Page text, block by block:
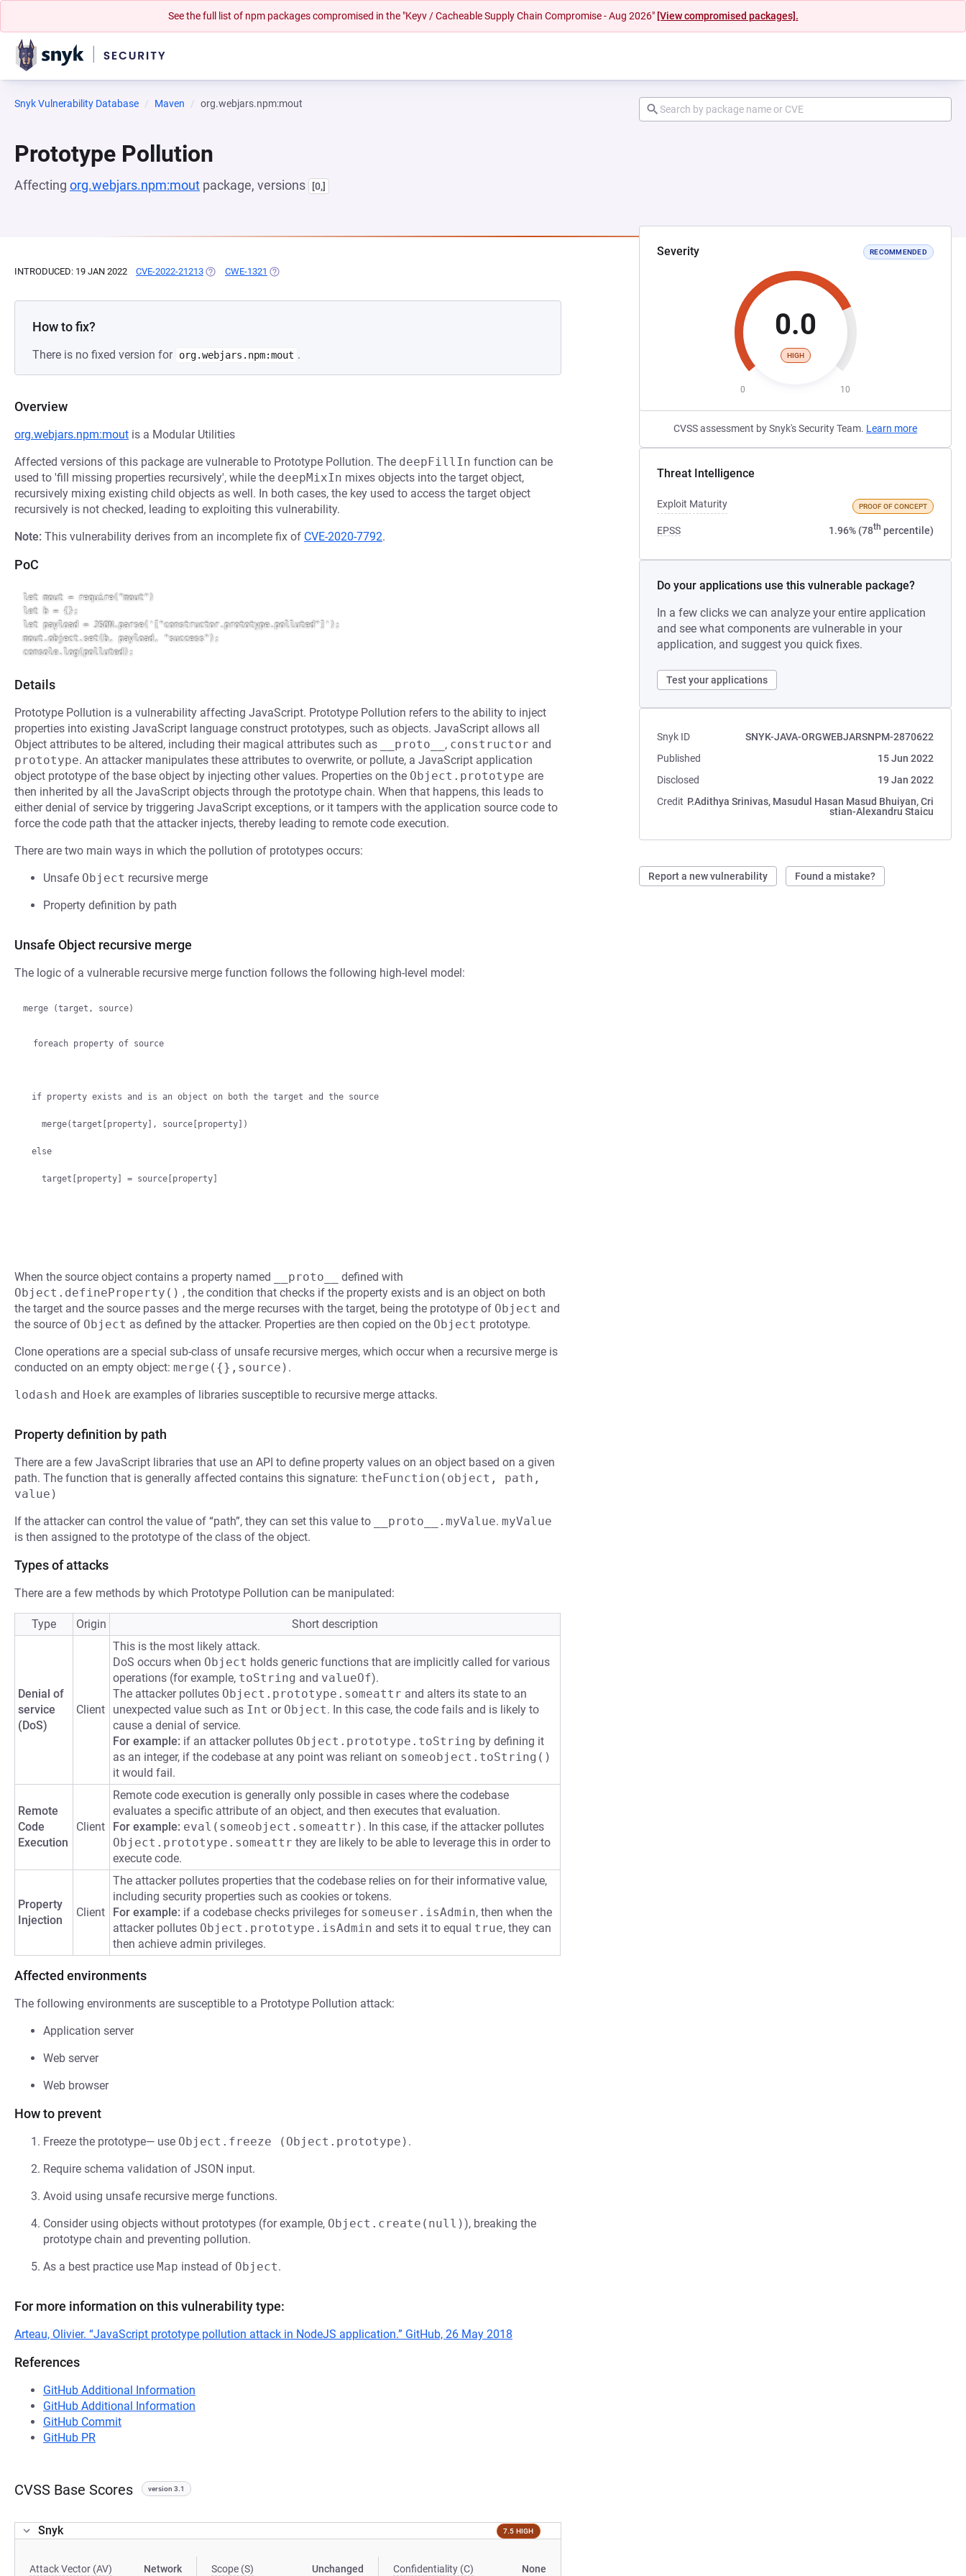
See the full list of npm packages compromised in the "Keyv / Cacheable Supply Chain Compromise - Aug 2026" [View compromised packages].
Snyk Vulnerability Database Maven org.webjars.npm:mout
Prototype Pollution
Affecting org.webjars.npm:mout package, versions [0,]
Severity RECOMMENDED
0.0
HIGH
0 10
CVSS assessment by Snyk's Security Team. Learn more
Threat Intelligence
Exploit Maturity PROOF OF CONCEPT
EPSS 1.96% (78th percentile)
Do your applications use this vulnerable package?
In a few clicks we can analyze your entire application
and see what components are vulnerable in your
application, and suggest you quick fixes.
Test your applications
Snyk ID
SNYK-JAVA-ORGWEBJARSNPM-2870622
Published
15 Jun 2022
Disclosed
19 Jan 2022
Credit P.Adithya Srinivas, Masudul Hasan Masud Bhuiyan, Cri
stian-Alexandru Staicu
Report a new vulnerability Found a mistake?
INTRODUCED: 19 JAN 2022 CVE-2022-21213 (OPENS IN A NEW TAB)
CWE-1321 (OPENS IN A NEW TAB)
How to fix?
There is no fixed version for org.webjars.npm:mout .
Overview
org.webjars.npm:mout is a Modular Utilities
Affected versions of this package are vulnerable to Prototype Pollution. The deepFillIn function can be
used to 'fill missing properties recursively', while the deepMixIn mixes objects into the target object,
recursively mixing existing child objects as well. In both cases, the key used to access the target object
recursively is not checked, leading to exploiting this vulnerability.
Note: This vulnerability derives from an incomplete fix of CVE-2020-7792.
PoC
let mout = require("mout")
let b = {};
let payload = JSON.parse('["constructor.prototype.polluted"]');
mout.object.set(b, payload, "success");
Details
Prototype Pollution is a vulnerability affecting JavaScript. Prototype Pollution refers to the ability to inject
properties into existing JavaScript language construct prototypes, such as objects. JavaScript allows all
Object attributes to be altered, including their magical attributes such as
__proto__ , constructor and
prototype. An attacker manipulates these attributes to overwrite, or pollute, a JavaScript application
object prototype of the base object by injecting other values. Properties on the Object.prototype are
then inherited by all the JavaScript objects through the prototype chain. When that happens, this leads to
either denial of service by triggering JavaScript exceptions, or it tampers with the application source code to
force the code path that the attacker injects, thereby leading to remote code execution.
There are two main ways in which the pollution of prototypes occurs:
Unsafe Object recursive merge
Property definition by path
Unsafe Object recursive merge
The logic of a vulnerable recursive merge function follows the following high-level model:
merge (target, source)
  foreach property of source
if property exists and is an object on both the target and the source
else
When the source object contains a property named __proto__
defined with
Object.defineProperty() , the condition that checks if the property exists and is an object on both
the target and the source passes and the merge recurses with the target, being the prototype of Object and
the source of Object as defined by the attacker. Properties are then copied on the Object prototype.
Clone operations are a special sub-class of unsafe recursive merges, which occur when a recursive merge is
conducted on an empty object: merge({},source) .
lodash and Hoek are examples of libraries susceptible to recursive merge attacks.
Property definition by path
There are a few JavaScript libraries that use an API to define property values on an object based on a given
path. The function that is generally affected contains this signature: theFunction(object, path,
value)
If the attacker can control the value of “path”, they can set this value to
__proto__.myValue. myValue
is then assigned to the prototype of the class of the object.
Types of attacks
There are a few methods by which Prototype Pollution can be manipulated:
Type Origin Short description
Denial of
service
(DoS)
Client
This is the most likely attack.
DoS occurs when Object holds generic functions that are implicitly called for various
operations (for example, toString and valueOf).
The attacker pollutes Object.prototype.someattr and alters its state to an
unexpected value such as Int or Object. In this case, the code fails and is likely to
cause a denial of service.
For example: if an attacker pollutes Object.prototype.toString by defining it
as an integer, if the codebase at any point was reliant on someobject.toString()
it would fail.
Remote
Code
Execution
Client
Remote code execution is generally only possible in cases where the codebase
evaluates a specific attribute of an object, and then executes that evaluation.
For example: eval(someobject.someattr) . In this case, if the attacker pollutes
Object.prototype.someattr they are likely to be able to leverage this in order to
execute code.
Property
Injection
Client
The attacker pollutes properties that the codebase relies on for their informative value,
including security properties such as cookies or tokens.
For example: if a codebase checks privileges for someuser.isAdmin, then when the
attacker pollutes Object.prototype.isAdmin and sets it to equal true, they can
then achieve admin privileges.
Affected environments
The following environments are susceptible to a Prototype Pollution attack:
Application server
Web server
Web browser
How to prevent
Freeze the prototype— use Object.freeze (Object.prototype) .
Require schema validation of JSON input.
Avoid using unsafe recursive merge functions.
Consider using objects without prototypes (for example, Object.create(null)), breaking the
prototype chain and preventing pollution.
As a best practice use Map instead of Object.
For more information on this vulnerability type:
Arteau, Olivier. “JavaScript prototype pollution attack in NodeJS application.” GitHub, 26 May 2018
References
GitHub Additional Information
GitHub Additional Information
GitHub Commit
GitHub PR
CVSS Base Scores version 3.1
Snyk 7.5 HIGH
Attack Vector (AV) Network Scope (S) Unchanged Confidentiality (C) None